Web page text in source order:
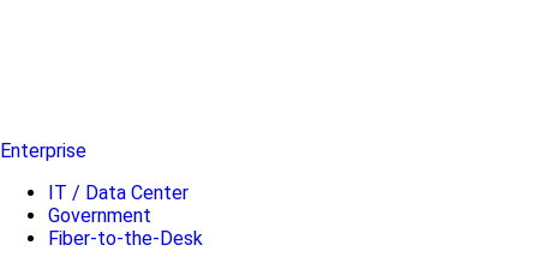
Enterprise
IT / Data Center
Government
Fiber-to-the-Desk